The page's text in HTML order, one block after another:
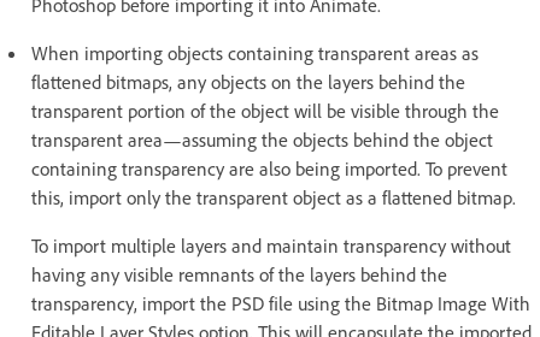
When importing objects containing transparent areas as
flattened bitmaps, any objects on the layers behind the
transparent portion of the object will be visible through the
transparent area—assuming the objects behind the object
containing transparency are also being imported. To prevent
this, import only the transparent object as a flattened bitmap.
To import multiple layers and maintain transparency without
having any visible remnants of the layers behind the
transparency, import the PSD file using the Bitmap Image With
Editable Layer Styles option. This will encapsulate the imported